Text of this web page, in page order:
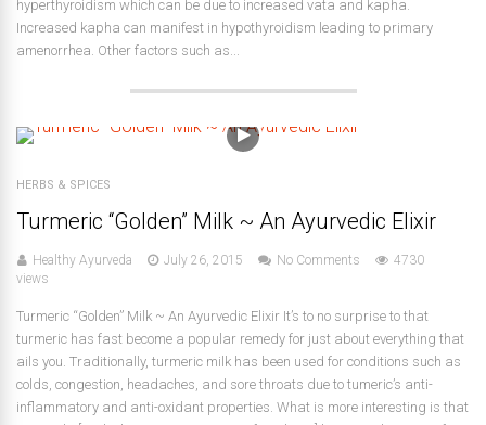
hyperthyroidism which can be due to increased vata and kapha.
Increased kapha can manifest in hypothyroidism leading to primary
amenorrhea. Other factors such as...
HERBS & SPICES
Turmeric “Golden” Milk ~ An Ayurvedic Elixir
Healthy Ayurveda July 26, 2015 No Comments
4730
views
Turmeric “Golden” Milk ~ An Ayurvedic Elixir It’s to no surprise to that
turmeric has fast become a popular remedy for just about everything that
ails you. Traditionally, turmeric milk has been used for conditions such as
colds, congestion, headaches, and sore throats due to tumeric’s anti-
inflammatory and anti-oxidant properties. What is more interesting is that